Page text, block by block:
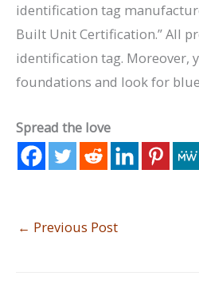
identification tag
Built Unit Certification.” All
identification tag. Moreover,
foundations and look for
Spread the love
← Previous Post